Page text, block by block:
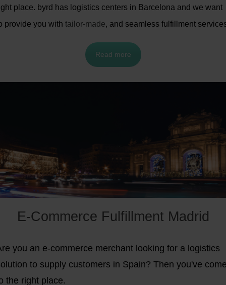
place. byrd has logistics centers in Barcelona and we want
provide you with tailor-made, and seamless fulfillment
Read more
E-Commerce Fulfillment Madrid
you an e-commerce merchant looking for a logistics
to supply customers in Spain? Then you've
the right place.